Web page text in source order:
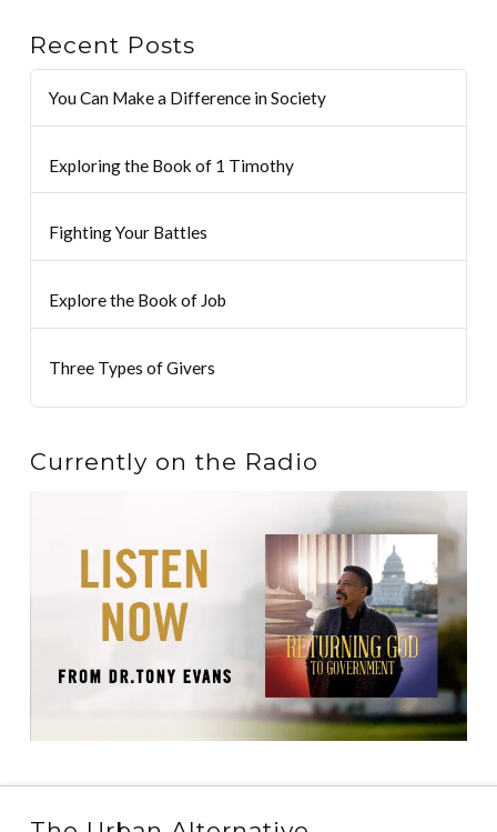
Recent Posts
You Can Make a Difference in Society
Exploring the Book of 1 Timothy
Fighting Your Battles
Explore the Book of Job
Three Types of Givers
Currently on the Radio